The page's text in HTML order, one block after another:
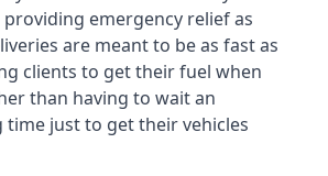
emergency relief as
are meant to be as fast as
clients to get their fuel when
than having to wait an
time just to get their vehicles